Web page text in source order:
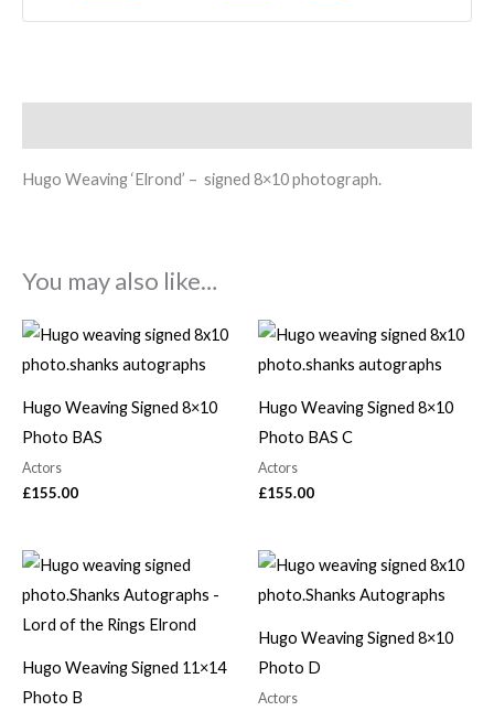
Hugo Weaving ‘Elrond’ – signed 8×10 photograph.
You may also like…
Hugo Weaving Signed 8×10
Photo BAS
Actors
£155.00
Hugo Weaving Signed 8×10
Photo BAS C
Actors
£155.00
Hugo Weaving Signed 11×14
Photo B
Hugo Weaving Signed 8×10
Photo D
Actors